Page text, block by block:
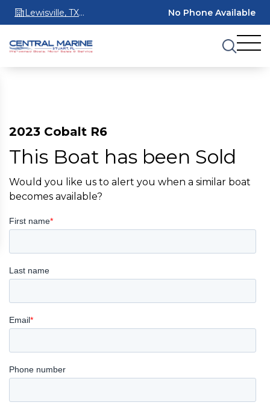
Lewisville, TX
75067
No Phone Available
2023 Cobalt R6
This Boat has been Sold
Would you like us to alert you when a similar boat
becomes available?